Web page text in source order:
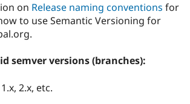
Drupal for
Tourism
Site
Issue
Drupal
on Release naming conventions for
to use Semantic Versioning for
semver versions (branches):
2.x, etc.